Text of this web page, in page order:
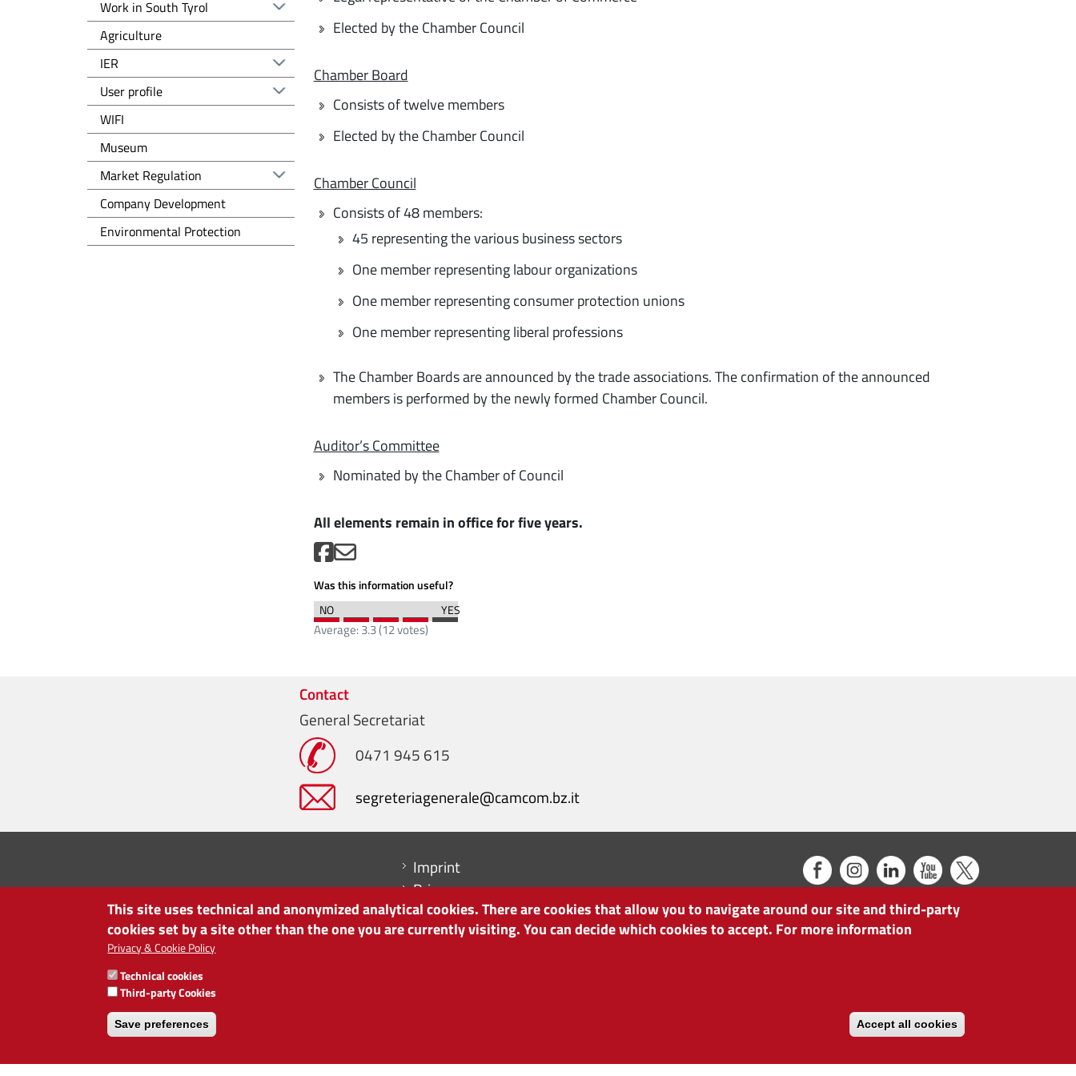
Elected by the Chamber Council
Chamber Board
Consists of twelve members
Elected by the Chamber Council
Chamber Council
Consists of 48 members:
45 representing the various business sectors
One member representing labour organizations
One member representing consumer protection unions
One member representing liberal professions
The Chamber Boards are announced by the trade associations. The confirmation of the announced
members is performed by the newly formed Chamber Council.
Auditor’s Committee
Nominated by the Chamber of Council
All elements remain in office for five years.
Was this information useful?
Average:3.3(12votes)
Work in South Tyrol
Agriculture
IER
User profile
WIFI
Museum
Regolazione del mercato EN
Market Regulation
Sviluppo d'impresa EN
Company Development
Tutela dell'ambiente EN
Environmental Protection
Contact
General Secretariat
0471 945 615
segreteriagenerale@camcom.bz.it
Menu footer
Imprint
Privacy
Cookie Policy
Site map
CHAMBER OF COMMERCE OF BOLZANO/BOZEN
via Alto Adige 60 | I-39100 Bolzano
phone 0471 945 511 | e-mail:
VAT no: 00376420212
This site uses technical and anonymized analytical cookies. There are cookies that allow you to navigate around our site and third-party
cookies set by a site other than the one you are currently visiting. You can decide which cookies to accept. For more information
Privacy & Cookie Policy
Technical cookies
Third-party Cookies
Save preferences Accept all cookies